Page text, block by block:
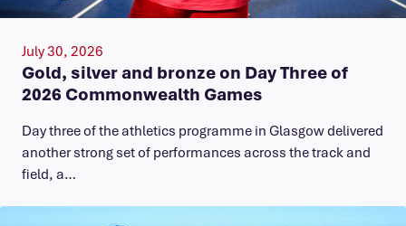
July 30, 2026
Gold, silver and bronze on Day Three of
2026 Commonwealth Games
Day three of the athletics programme in Glasgow delivered
another strong set of performances across the track and
field, a…